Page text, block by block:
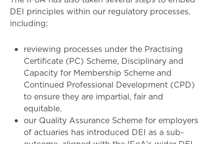
DEI principles within our regulatory processes,
including:
reviewing processes under the Practising
Certificate (PC) Scheme, Disciplinary and
Capacity for Membership Scheme and
Continued Professional Development (CPD)
to ensure they are impartial, fair and
equitable.
our Quality Assurance Scheme for employers
of actuaries has introduced DEI as a sub-